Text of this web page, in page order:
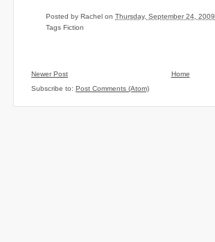
Posted by Rachel on Thursday, September 24, 2009
Tags Fiction
Newer Post
Home
Subscribe to: Post Comments (Atom)